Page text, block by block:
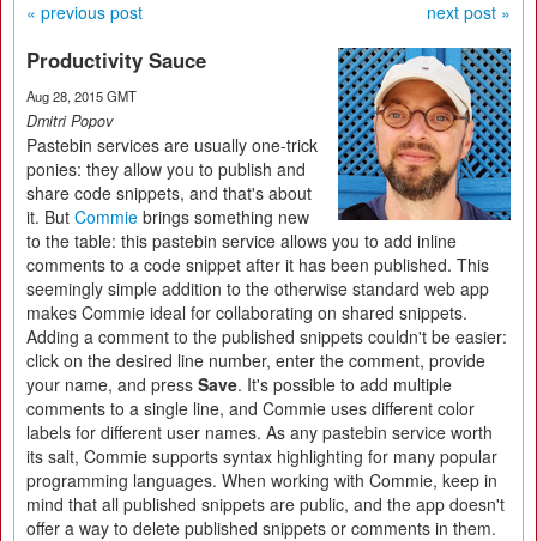
« previous post next post »
Productivity Sauce
Aug 28, 2015 GMT
Dmitri Popov
Pastebin services are usually one-trick
ponies: they allow you to publish and
share code snippets, and that's about
it. But Commie brings something new
to the table: this pastebin service allows you to add inline
comments to a code snippet after it has been published. This
seemingly simple addition to the otherwise standard web app
makes Commie ideal for collaborating on shared snippets.
Adding a comment to the published snippets couldn't be easier:
click on the desired line number, enter the comment, provide
your name, and press Save. It's possible to add multiple
comments to a single line, and Commie uses different color
labels for different user names. As any pastebin service worth
its salt, Commie supports syntax highlighting for many popular
programming languages. When working with Commie, keep in
mind that all published snippets are public, and the app doesn't
offer a way to delete published snippets or comments in them.